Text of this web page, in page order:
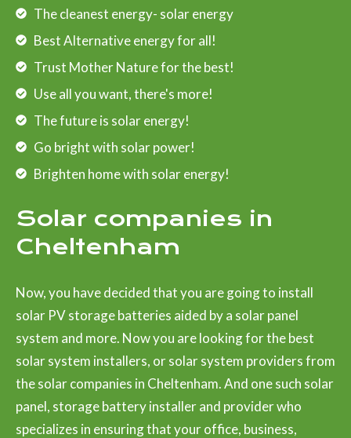
The cleanest energy- solar energy
Best Alternative energy for all!
Trust Mother Nature for the best!
Use all you want, there's more!
The future is solar energy!
Go bright with solar power!
Brighten home with solar energy!
Solar companies in
Cheltenham
Now, you have decided that you are going to install
solar PV storage batteries aided by a solar panel
system and more. Now you are looking for the best
solar system installers, or solar system providers from
the solar companies in Cheltenham. And one such solar
panel, storage battery installer and provider who
specializes in ensuring that your office, business,